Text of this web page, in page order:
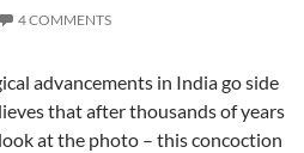
4 COMMENTS
advancements in India go side
that after thousands of years
at the photo – this concoction